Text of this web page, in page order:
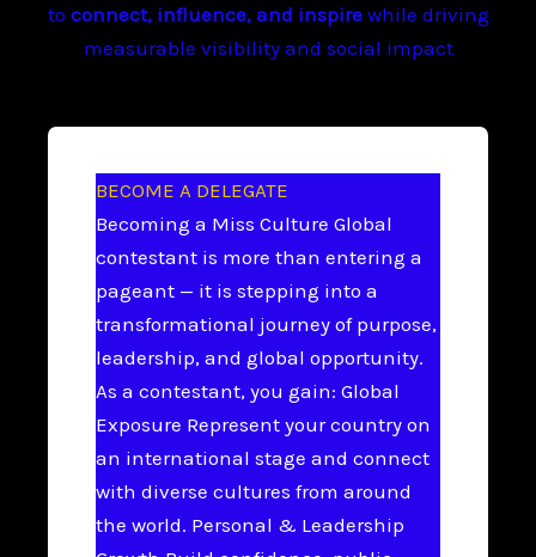
to connect, influence, and inspirewhile driving
measurable visibility and social impact
BECOME A DELEGATE
Becoming a Miss Culture Global
contestant is more than entering a
pageant — it is stepping into a
transformational journey of purpose,
leadership, and global opportunity.
As a contestant, you gain: Global
Exposure Represent your country on
an international stage and connect
with diverse cultures from around
the world. Personal & Leadership